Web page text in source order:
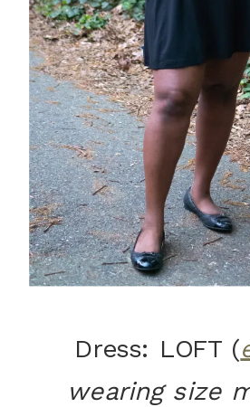
Dress: LOFT (
wearing size